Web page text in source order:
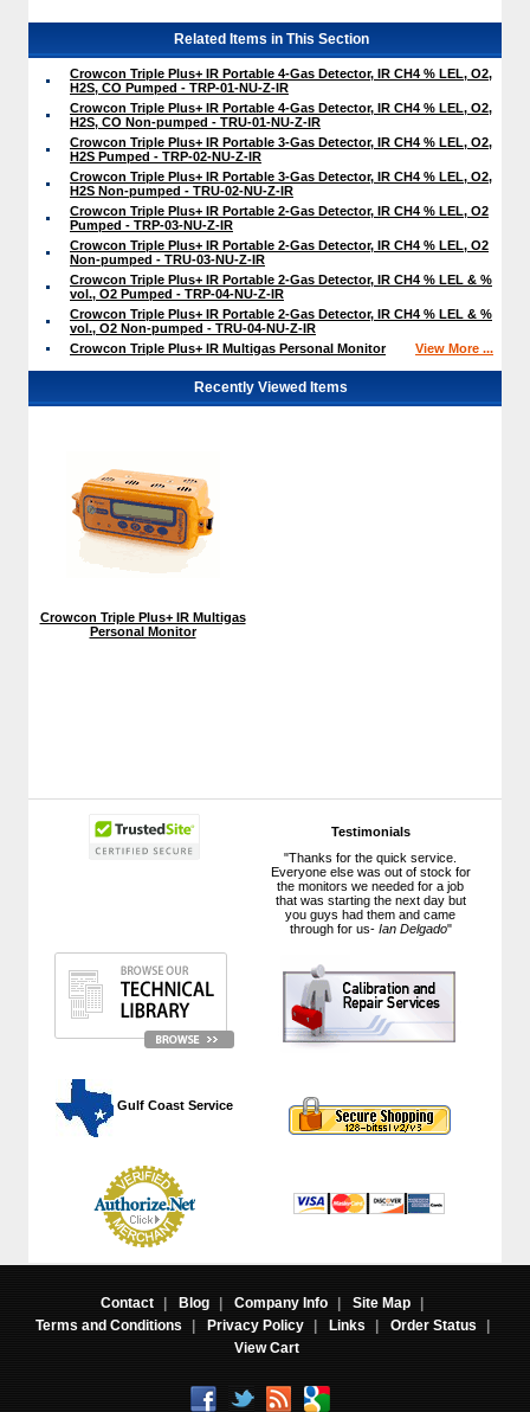
Testimonials
"Thanks for the quick service.
Everyone else was out of stock for
the monitors we needed for a job
that was starting the next day but
you guys had them and came
through for us- Ian Delgado"
Gulf Coast Service
Related Items in This Section
Crowcon Triple Plus+ IR Portable 4-Gas Detector, IR CH4 % LEL, O2,
H2S, CO Pumped - TRP-01-NU-Z-IR
Crowcon Triple Plus+ IR Portable 4-Gas Detector, IR CH4 % LEL, O2,
H2S, CO Non-pumped - TRU-01-NU-Z-IR
Crowcon Triple Plus+ IR Portable 3-Gas Detector, IR CH4 % LEL, O2,
H2S Pumped - TRP-02-NU-Z-IR
Crowcon Triple Plus+ IR Portable 3-Gas Detector, IR CH4 % LEL, O2,
H2S Non-pumped - TRU-02-NU-Z-IR
Crowcon Triple Plus+ IR Portable 2-Gas Detector, IR CH4 % LEL, O2
Pumped - TRP-03-NU-Z-IR
Crowcon Triple Plus+ IR Portable 2-Gas Detector, IR CH4 % LEL, O2
Non-pumped - TRU-03-NU-Z-IR
Crowcon Triple Plus+ IR Portable 2-Gas Detector, IR CH4 % LEL & %
vol., O2 Pumped - TRP-04-NU-Z-IR
Crowcon Triple Plus+ IR Portable 2-Gas Detector, IR CH4 % LEL & %
vol., O2 Non-pumped - TRU-04-NU-Z-IR
Crowcon Triple Plus+ IR Multigas Personal Monitor
View More ...
Recently Viewed Items
Crowcon Triple Plus+ IR Multigas
Personal Monitor
Contact | Blog | Company Info | Site Map
|
Terms and Conditions
| Privacy Policy | Links | Order Status
|
View Cart